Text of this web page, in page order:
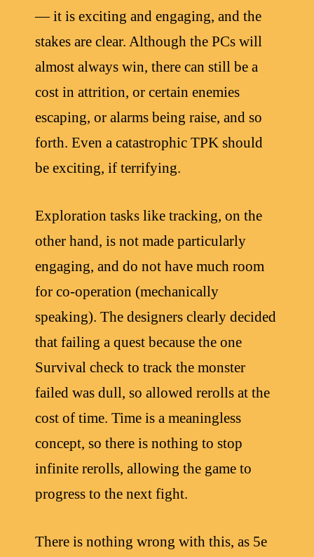
— it is exciting and engaging, and the
stakes are clear. Although the PCs will
almost always win, there can still be a
cost in attrition, or certain enemies
escaping, or alarms being raise, and so
forth. Even a catastrophic TPK should
be exciting, if terrifying.
Exploration tasks like tracking, on the
other hand, is not made particularly
engaging, and do not have much room
for co-operation (mechanically
speaking). The designers clearly decided
that failing a quest because the one
Survival check to track the monster
failed was dull, so allowed rerolls at the
cost of time. Time is a meaningless
concept, so there is nothing to stop
infinite rerolls, allowing the game to
progress to the next fight.
There is nothing wrong with this, as 5e